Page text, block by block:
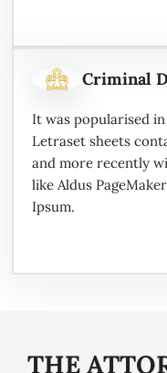
Criminal
It was popularised
Letraset sheets
and more recently
like Aldus
Ipsum.
THE